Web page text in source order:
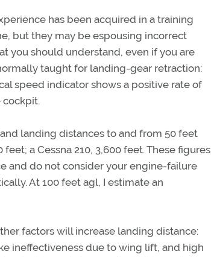
has been acquired in a training
but they may be espousing incorrect
you should understand, even if you are
taught for landing-gear retraction:
speed indicator shows a positive rate of
cockpit.
landing distances to and from 50 feet
a Cessna 210, 3,600 feet. These figures
and do not consider your engine-failure
At 100 feet agl, I estimate an
factors will increase landing distance:
ineffectiveness due to wing lift, and high